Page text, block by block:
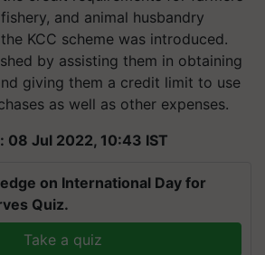
and animal husbandry
KCC scheme was introduced.
by assisting them in obtaining
giving them a credit limit to use
as well as other expenses.
08 Jul 2022, 10:43 IST
on International Day for
Quiz.
Take a quiz